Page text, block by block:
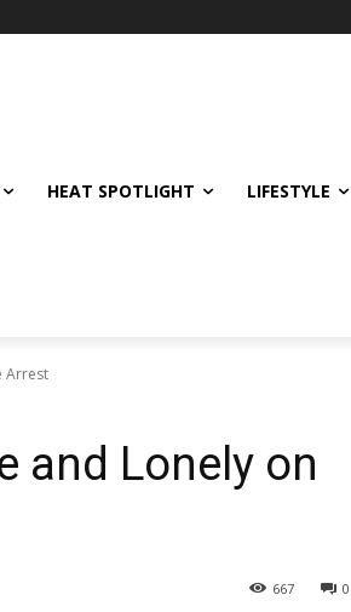
HEAT SPOTLIGHT LIFESTYLE
Arrest
and Lonely on
0
667